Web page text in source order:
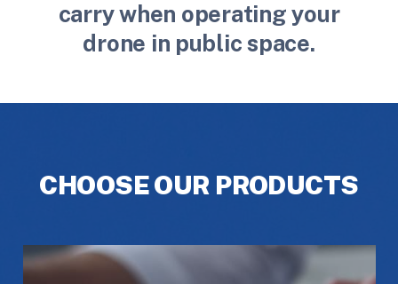
carry when operating your
drone in public space.
CHOOSE OUR PRODUCTS